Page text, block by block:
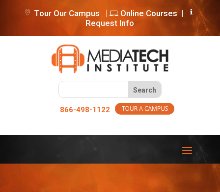
Tour Our Campus | Online Courses |
Request Info
866-498-1122